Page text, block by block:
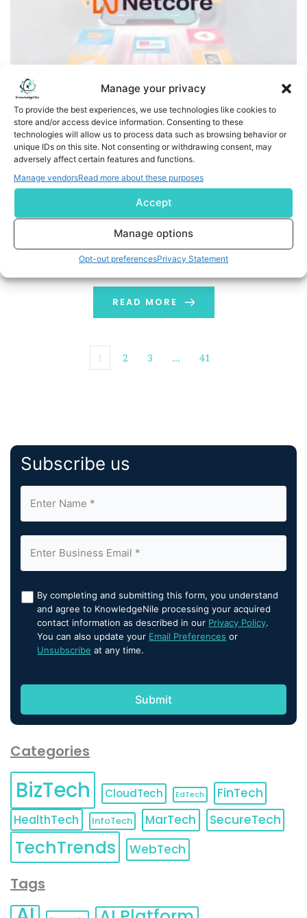
Manage your privacy
To provide the best experiences, we use technologies like cookies to
store and/or access device information. Consenting to these
technologies will allow us to process data such as browsing behavior or
unique IDs on this site. Not consenting or withdrawing consent, may
adversely affect certain features and functions.
Manage vendorsRead more about these purposes
Accept
Manage options
Opt-out preferencesPrivacy Statement
Netcore is now Netcore.ai, becoming the first agentic
marketing platform to share accountability for customer
growth
The rebrand signals a structural shift: from software
vendor to AI-native outcome partner, backed by seven
autonomous agents and a human co-ownership model
LONDON, July 30, 2026 /PRNewswire/ -- Netcore Cloud, a
global leader in MarTech, Customer Engagement,
CPaaS, Email Marketing & Product discovery, today
announced its rebrand to Netcore.ai, marking the
company's formal transition […]
READ MORE
1 2 3 … 41
Subscribe us
By completing and submitting this form, you understand
and agree to KnowledgeNile processing your acquired
contact information as described in our Privacy Policy.
You can also update your Email Preferences or
Unsubscribe at any time.
Categories
BizTech CloudTech EdTech
FinTech
HealthTech
InfoTech MarTech SecureTech
TechTrends WebTech
Tags